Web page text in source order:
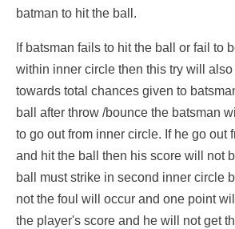
batman to hit the ball.
If batsman fails to hit the ball or fail to
within inner circle then this try will also
towards total chances given to
ball after throw /bounce the batsman
to go out from inner circle. If he go out
and hit the ball then his score will not
ball must strike in second inner circle
not the foul will occur and one point
the player's score and he will not get